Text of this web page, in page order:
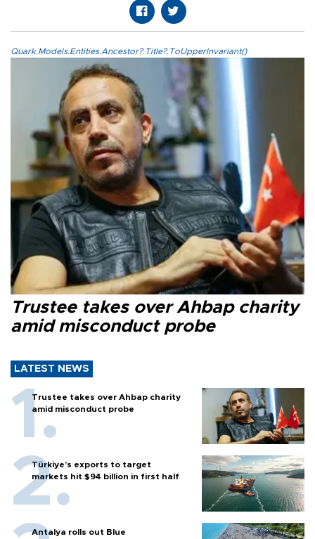
Quark.Models.Entities.Ancestor?.Title?.ToUpperInvariant()
Trustee takes over Ahbap charity
amid misconduct probe
LATEST NEWS
Trustee takes over Ahbap charity
amid misconduct probe
Türkiye’s exports to target
markets hit $94 billion in first half
Antalya rolls out Blue